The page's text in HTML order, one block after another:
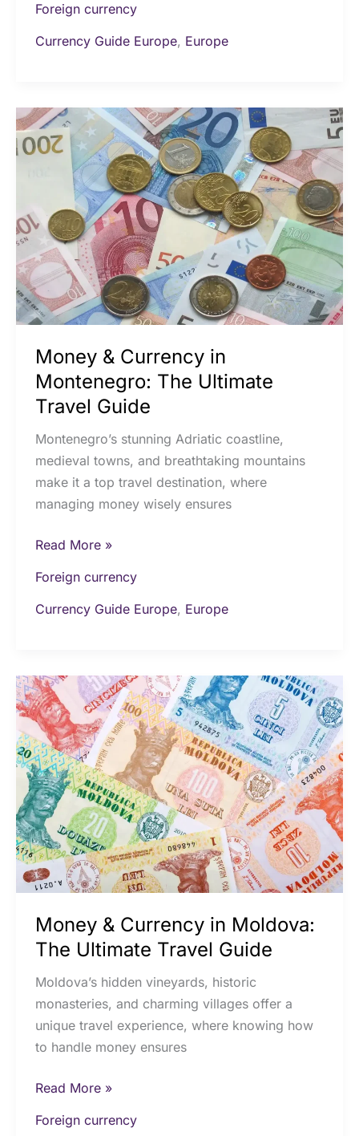
Foreign currency
Currency Guide Europe, Europe
Money & Currency in
Montenegro: The Ultimate
Travel Guide
Montenegro’s stunning Adriatic coastline,
medieval towns, and breathtaking mountains
make it a top travel destination, where
managing money wisely ensures
Money
&
Currency
Montenegro:
The
Ultimate
Travel
Guide
Read More »
Foreign currency
Currency Guide Europe, Europe
Money & Currency in Moldova:
The Ultimate Travel Guide
Moldova’s hidden vineyards, historic
monasteries, and charming villages offer a
unique travel experience, where knowing how
to handle money ensures
Money
&
Currency
in
Moldova:
The
Ultimate
Travel
Guide
Read More »
Foreign currency